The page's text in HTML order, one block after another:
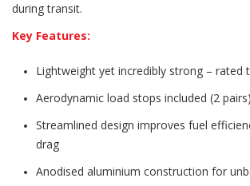
during transit.
Key Features:
Lightweight yet incredibly strong – rated
Aerodynamic load stops included (2 pairs)
Streamlined design improves fuel
drag
Anodised aluminium construction for